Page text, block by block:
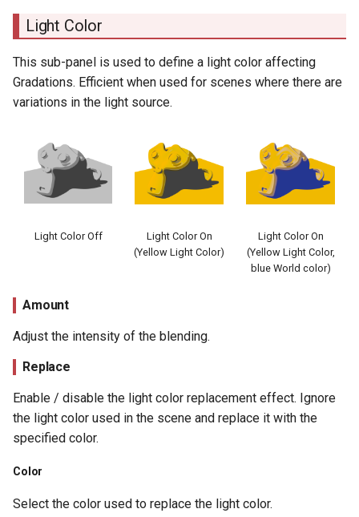
Light Color
This sub-panel is used to define a light color affecting
Gradations. Efficient when used for scenes where there are
variations in the light source.
Light Color Off
Light Color On
(Yellow Light Color)
Light Color On
(Yellow Light Color,
blue World color)
Amount
Adjust the intensity of the blending.
Replace
Enable / disable the light color replacement effect. Ignore
the light color used in the scene and replace it with the
specified color.
Color
Select the color used to replace the light color.